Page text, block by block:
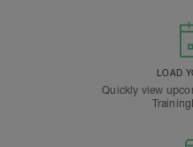
LOAD
Quickly view